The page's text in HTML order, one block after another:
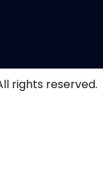
rights reserved.